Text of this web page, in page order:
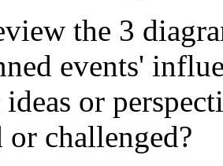
the 3
events'
or
challenged?